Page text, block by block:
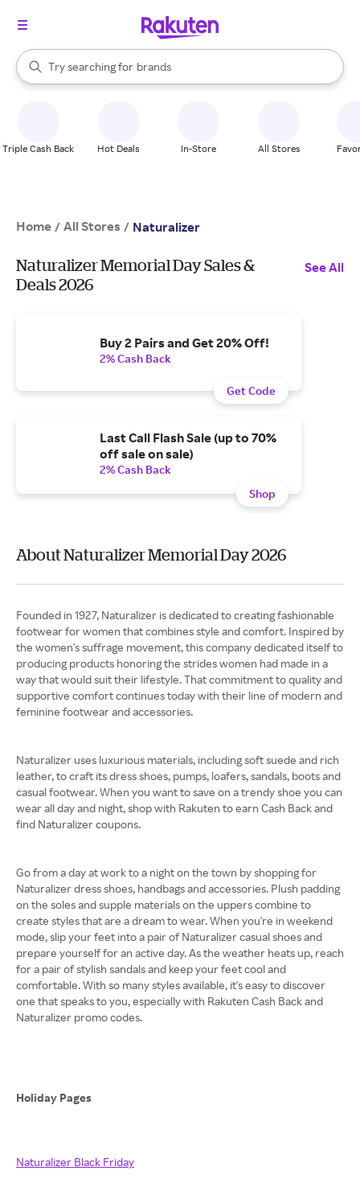
Search Rakuten
Try searching for
stores
brands
groceries
When autocomplete results are available, use the up and down
Triple Cash Back Hot Deals In-Store All Stores
Home / All Stores / Naturalizer
Naturalizer Memorial Day Sales &
Deals 2026
See All
Buy 2 Pairs and Get 20% Off!
2% Cash Back
Get Code
Last Call Flash Sale (up to 70%
off sale on sale)
2% Cash Back
Shop
About Naturalizer Memorial Day 2026
Founded in 1927, Naturalizer is dedicated to creating fashionable
footwear for women that combines style and comfort. Inspired by
the women's suffrage movement, this company dedicated itself to
producing products honoring the strides women had made in a
way that would suit their lifestyle. That commitment to quality and
supportive comfort continues today with their line of modern and
feminine footwear and accessories.
Naturalizer uses luxurious materials, including soft suede and rich
leather, to craft its dress shoes, pumps, loafers, sandals, boots and
casual footwear. When you want to save on a trendy shoe you can
wear all day and night, shop with Rakuten to earn Cash Back and
find Naturalizer coupons.
Go from a day at work to a night on the town by shopping for
Naturalizer dress shoes, handbags and accessories. Plush padding
on the soles and supple materials on the uppers combine to
create styles that are a dream to wear. When you're in weekend
mode, slip your feet into a pair of Naturalizer casual shoes and
prepare yourself for an active day. As the weather heats up, reach
for a pair of stylish sandals and keep your feet cool and
comfortable. With so many styles available, it's easy to discover
one that speaks to you, especially with Rakuten Cash Back and
Naturalizer promo codes.
Holiday Pages
Naturalizer Black Friday